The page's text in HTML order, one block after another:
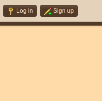
Log in Sign up